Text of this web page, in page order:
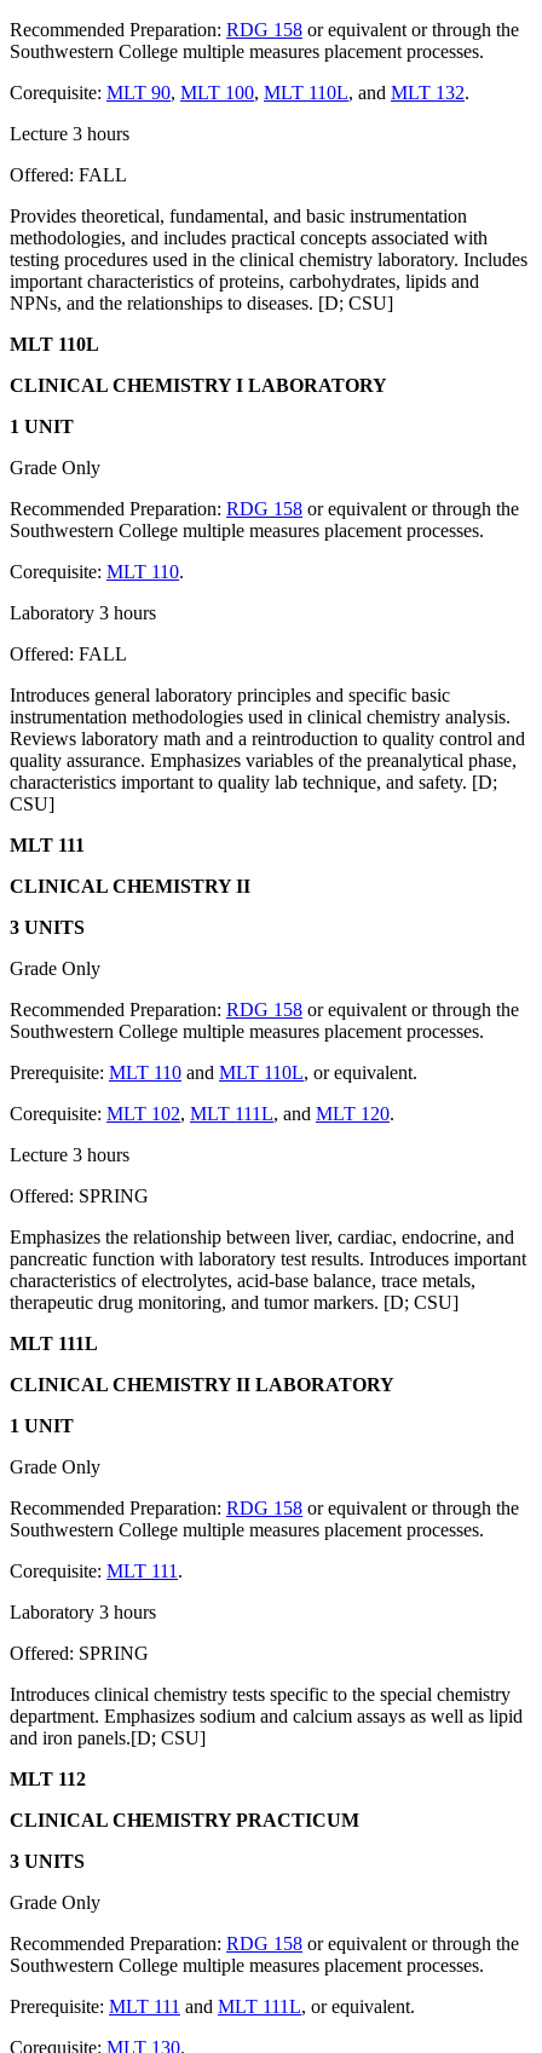
Recommended Preparation: RDG 158 or equivalent or through the
Southwestern College multiple measures placement processes.
Corequisite: MLT 90, MLT 100, MLT 110L, and MLT 132.
Lecture 3 hours
Offered: FALL
Provides theoretical, fundamental, and basic instrumentation
methodologies, and includes practical concepts associated with
testing procedures used in the clinical chemistry laboratory. Includes
important characteristics of proteins, carbohydrates, lipids and
NPNs, and the relationships to diseases. [D; CSU]
MLT 110L
CLINICAL CHEMISTRY I LABORATORY
1 UNIT
Grade Only
Recommended Preparation: RDG 158 or equivalent or through the
Southwestern College multiple measures placement processes.
Corequisite: MLT 110.
Laboratory 3 hours
Offered: FALL
Introduces general laboratory principles and specific basic
instrumentation methodologies used in clinical chemistry analysis.
Reviews laboratory math and a reintroduction to quality control and
quality assurance. Emphasizes variables of the preanalytical phase,
characteristics important to quality lab technique, and safety. [D;
CSU]
MLT 111
CLINICAL CHEMISTRY II
3 UNITS
Grade Only
Recommended Preparation: RDG 158 or equivalent or through the
Southwestern College multiple measures placement processes.
Prerequisite: MLT 110 and MLT 110L, or equivalent.
Corequisite: MLT 102, MLT 111L, and MLT 120.
Lecture 3 hours
Offered: SPRING
Emphasizes the relationship between liver, cardiac, endocrine, and
pancreatic function with laboratory test results. Introduces important
characteristics of electrolytes, acid-base balance, trace metals,
therapeutic drug monitoring, and tumor markers. [D; CSU]
MLT 111L
CLINICAL CHEMISTRY II LABORATORY
1 UNIT
Grade Only
Recommended Preparation: RDG 158 or equivalent or through the
Southwestern College multiple measures placement processes.
Corequisite: MLT 111 .
Laboratory 3 hours
Offered: SPRING
Introduces clinical chemistry tests specific to the special chemistry
department. Emphasizes sodium and calcium assays as well as lipid
and iron panels.[D; CSU]
MLT 112
CLINICAL CHEMISTRY PRACTICUM
3 UNITS
Grade Only
Recommended Preparation: RDG 158 or equivalent or through the
Southwestern College multiple measures placement processes.
Prerequisite: MLT 111 and MLT 111L, or equivalent.
Corequisite: MLT 130.